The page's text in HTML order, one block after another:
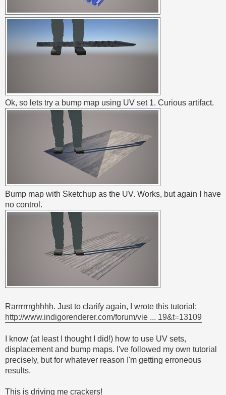
Ok, so lets try a bump map using UV set 1. Curious artifact.
Bump map with Sketchup as the UV. Works, but again I have
no control.
Rarrrrrrghhhh. Just to clarify again, I wrote this tutorial:
http://www.indigorenderer.com/forum/vie ... 19&t=13109
I know (at least I thought I did!) how to use UV sets,
displacement and bump maps. I've followed my own tutorial
precisely, but for whatever reason I'm getting erroneous
results.
This is driving me crackers!